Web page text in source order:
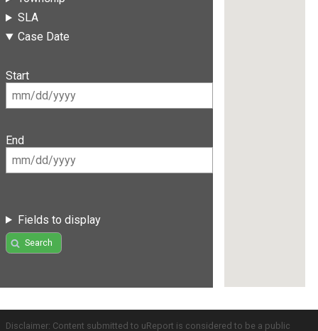
SLA
Case Date
Start
End
Fields to display
Search
Disclaimer: Content submitted to uReport is considered to be a public